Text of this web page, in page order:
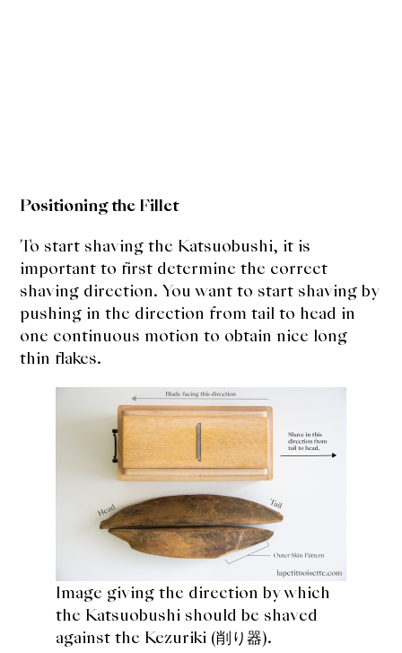
Positioning the Fillet
To start shaving the Katsuobushi, it is
important to first determine the correct
shaving direction. You want to start shaving by
pushing in the direction from tail to head in
one continuous motion to obtain nice long
thin flakes.
Image giving the direction by which
the Katsuobushi should be shaved
against the Kezuriki (削り器).